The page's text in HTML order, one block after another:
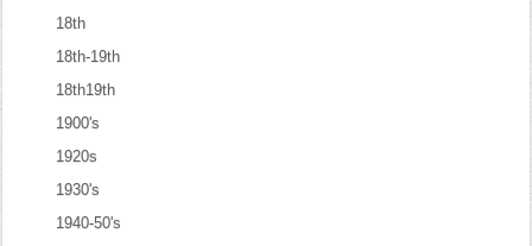
18th
18th-19th
18th19th
1900's
1920s
1930's
1940-50's